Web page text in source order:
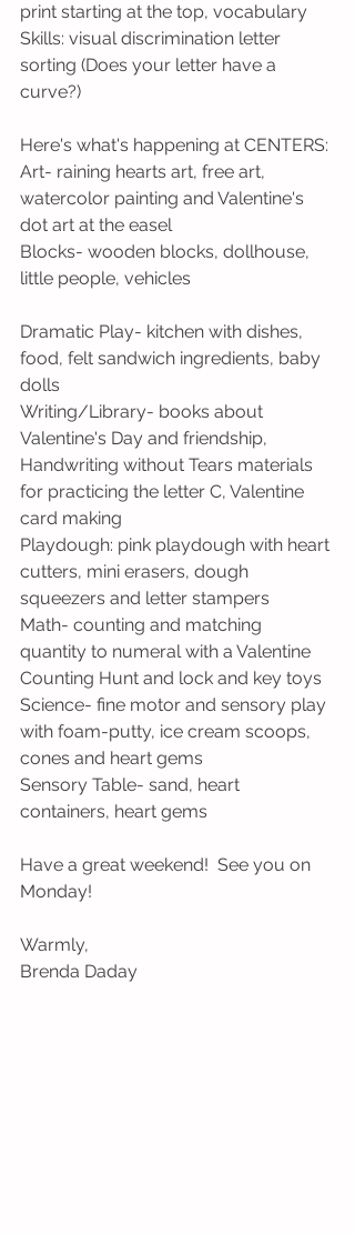
print starting at the top, vocabulary
Skills: visual discrimination letter
sorting (Does your letter have a
curve?)
Here's what's happening at CENTERS:
Art- raining hearts art, free art,
watercolor painting and Valentine's
dot art at the easel
Blocks- wooden blocks, dollhouse,
little people, vehicles
Dramatic Play- kitchen with dishes,
food, felt sandwich ingredients, baby
dolls
Writing/Library- books about
Valentine's Day and friendship,
Handwriting without Tears materials
for practicing the letter C, Valentine
card making
Playdough: pink playdough with heart
cutters, mini erasers, dough
squeezers and letter stampers
Math- counting and matching
quantity to numeral with a Valentine
Counting Hunt and lock and key toys
Science- fine motor and sensory play
with foam-putty, ice cream scoops,
cones and heart gems
Sensory Table- sand, heart
containers, heart gems
Have a great weekend!  See you on
Monday!
Warmly,
Brenda Daday